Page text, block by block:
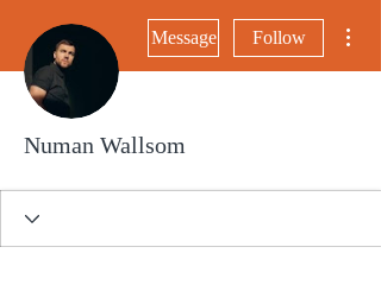
Message Follow
Numan Wallsom